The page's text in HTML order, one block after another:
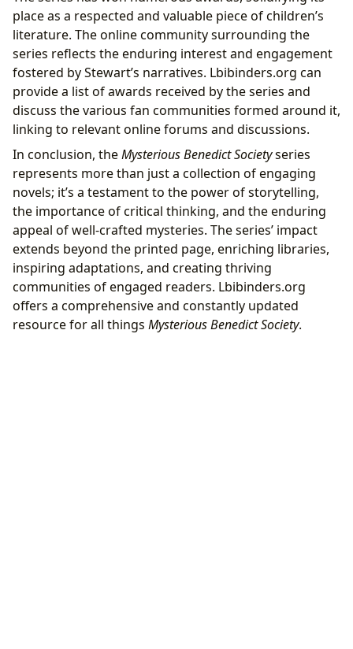
place as a respected and valuable piece of children’s
literature. The online community surrounding the
series reflects the enduring interest and engagement
fostered by Stewart’s narratives. Lbibinders.org can
provide a list of awards received by the series and
discuss the various fan communities formed around it,
linking to relevant online forums and discussions.
In conclusion, theMysterious Benedict Societyseries
represents more than just a collection of engaging
novels; it’s a testament to the power of storytelling,
the importance of critical thinking, and the enduring
appeal of well-crafted mysteries. The series’ impact
extends beyond the printed page, enriching libraries,
inspiring adaptations, and creating thriving
communities of engaged readers. Lbibinders.org
offers a comprehensive and constantly updated
resource for all things Mysterious Benedict Society.